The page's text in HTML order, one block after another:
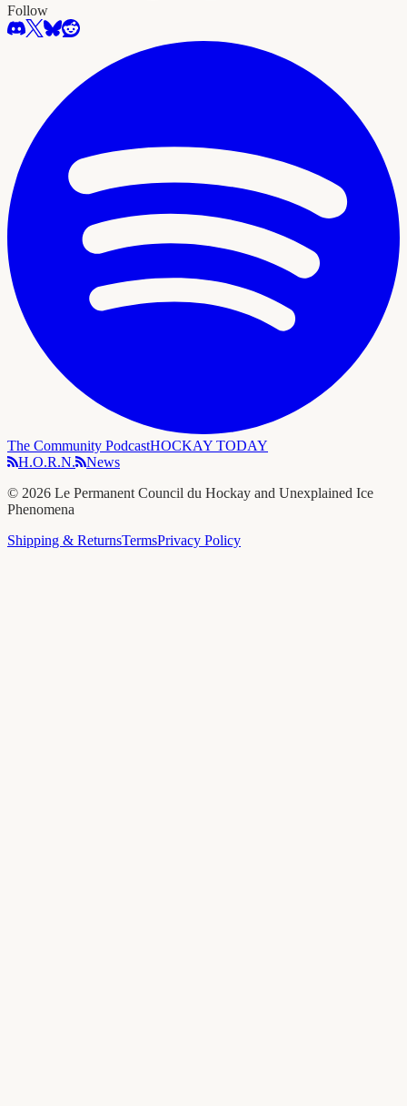
Follow
The Community PodcastHOCKAY TODAY
H.O.R.N.
News
© 2026 Le Permanent Council du Hockay and Unexplained Ice
Phenomena
Shipping & ReturnsTermsPrivacy Policy